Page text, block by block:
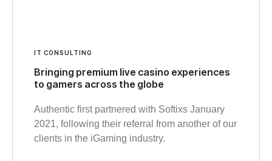
IT CONSULTING
Bringing premium live casino experiences
to gamers across the globe
Authentic first partnered with Softixs January
2021, following their referral from another of our
clients in the iGaming industry.